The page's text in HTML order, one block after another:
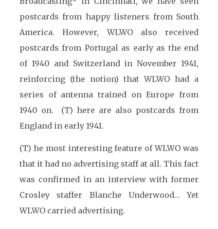
postcards from happy listeners from South
America. However, WLWO also received
postcards from Portugal as early as the end
of 1940 and Switzerland in November 1941,
reinforcing (the notion) that WLWO had a
series of antenna trained on Europe from
1940 on. (T) here are also postcards from
England in early 1941.
(T) he most interesting feature of WLWO was
that it had no advertising staff at all. This fact
was confirmed in an interview with former
Crosley staffer Blanche Underwood… Yet
WLWO carried advertising.